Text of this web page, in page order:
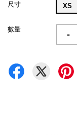
尺寸 XS
數量
-